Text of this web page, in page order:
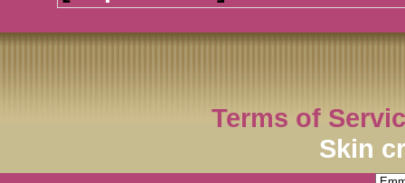
Terms of
Skin